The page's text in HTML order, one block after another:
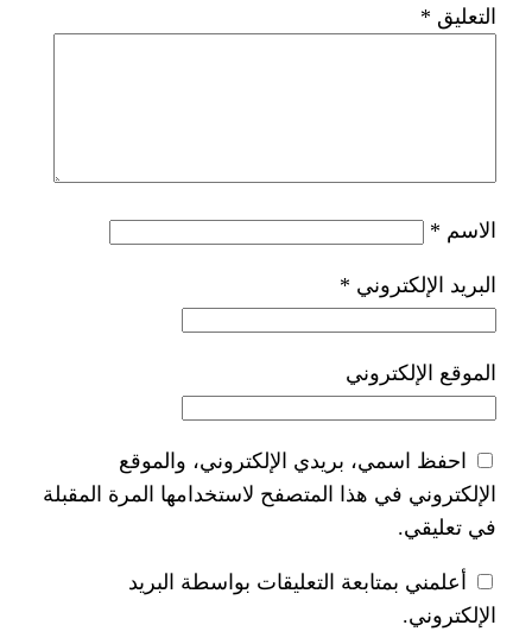
*
بريدي الإلكتروني، والموقع
هذا المتصفح لاستخدامها المرة المقبلة
التعليقات بواسطة البريد